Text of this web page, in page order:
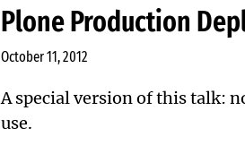
Plone Production
October 11, 2012
A special version of this talk:
use.